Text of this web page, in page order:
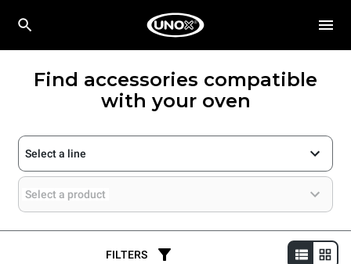
Find accessories compatible
with your oven
Select a line
Select a product
FILTERS